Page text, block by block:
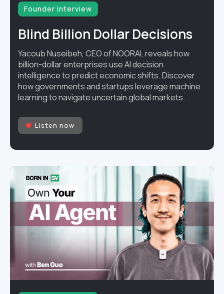
Founder interview
Blind Billion Dollar Decisions
Yacoub Nuseibeh, CEO of NOORAI, reveals how
billion-dollar enterprises use AI decision
intelligence to predict economic shifts. Discover
how governments and startups leverage machine
learning to navigate uncertain global markets.
Listen now